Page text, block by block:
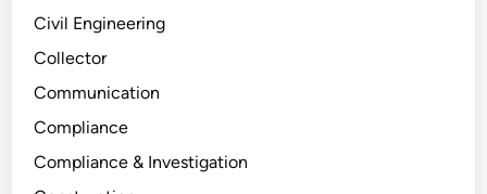
Civil Engineering
Collector
Communication
Compliance
Compliance & Investigation